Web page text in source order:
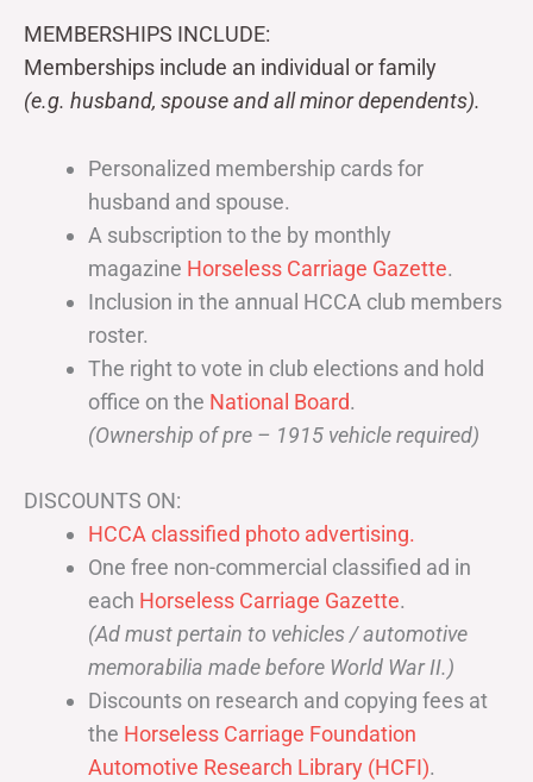
MEMBERSHIPS INCLUDE:
Memberships include an individual or family
(e.g. husband, spouse and all minor dependents).
Personalized membership cards for
husband and spouse.
A subscription to the by monthly
magazine Horseless Carriage Gazette.
Inclusion in the annual HCCA club members
roster.
The right to vote in club elections and hold
office on the National Board.
(Ownership of pre – 1915 vehicle required)
DISCOUNTS ON:
HCCA classified photo advertising.
One free non-commercial classified ad in
each Horseless Carriage Gazette.
(Ad must pertain to vehicles / automotive
memorabilia made before World War II.)
Discounts on research and copying fees at
the Horseless Carriage Foundation
Automotive Research Library (HCFI).